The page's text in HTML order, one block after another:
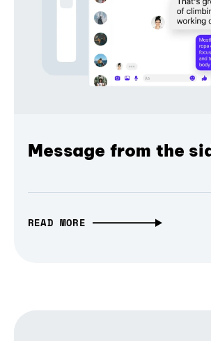
Message from the
READ MORE